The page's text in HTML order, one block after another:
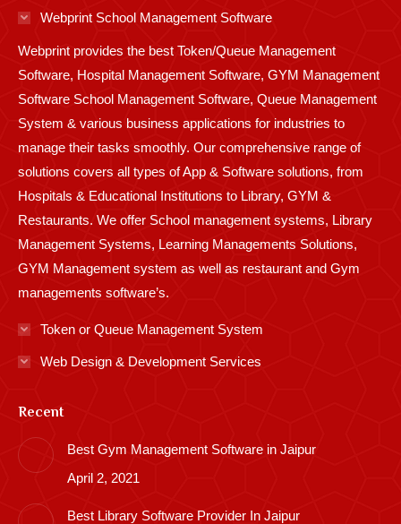
in
window
in
windowwindow
in
window
in
windowwindowwindow
in
windowwindow
Webprint School Management Software
Webprint provides the best Token/Queue Management
Software, Hospital Management Software, GYM Management
Software School Management Software, Queue Management
System & various business applications for industries to
manage their tasks smoothly. Our comprehensive range of
solutions covers all types of App & Software solutions, from
Hospitals & Educational Institutions to Library, GYM &
Restaurants. We offer School management systems, Library
Management Systems, Learning Managements Solutions,
GYM Management system as well as restaurant and Gym
managements software’s.
Token or Queue Management System
Web Design & Development Services
Recent
Best Gym Management Software in Jaipur
April 2, 2021
Best Library Software Provider In Jaipur